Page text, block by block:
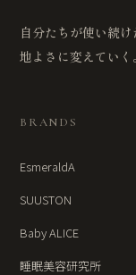
自分たちが使い続
地よさに変えていく。
BRANDS
EsmeraldA
SUUSTON
Baby ALICE
睡眠美容研究所